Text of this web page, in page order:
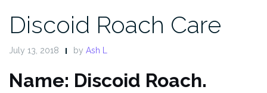
Discoid Roach Care
July 13, 2018 by Ash L
Name: Discoid Roach.